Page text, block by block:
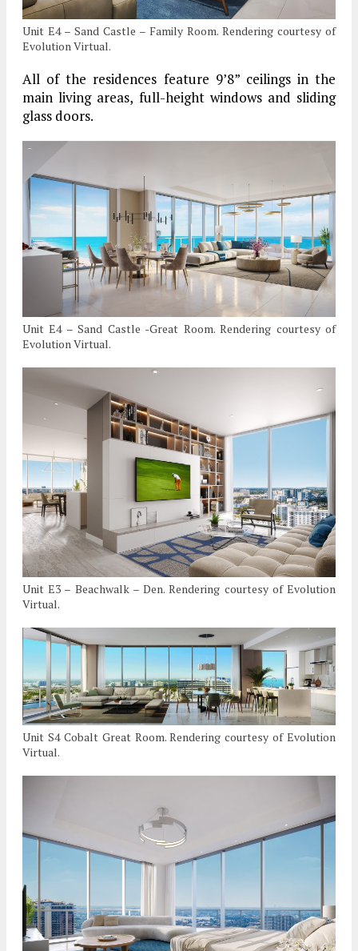
Unit E4 – Sand Castle – Family Room. Rendering courtesy of
Evolution Virtual.
All of the residences feature 9’8” ceilings in the
main living areas, full-height windows and sliding
glass doors.
Unit E4 – Sand Castle -Great Room. Rendering courtesy of
Evolution Virtual.
Unit E3 – Beachwalk – Den. Rendering courtesy of Evolution
Virtual.
Unit S4 Cobalt Great Room. Rendering courtesy of Evolution
Virtual.